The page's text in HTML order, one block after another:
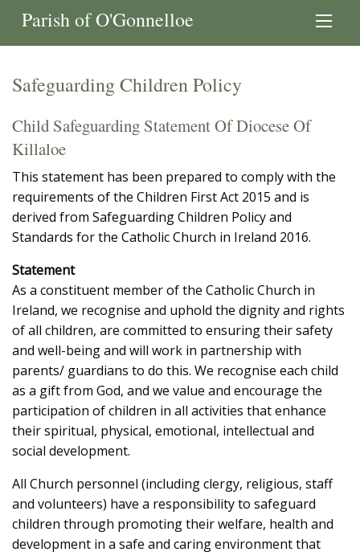
Parish of O'Gonnelloe
Safeguarding Children Policy
Child Safeguarding Statement Of Diocese Of
Killaloe
This statement has been prepared to comply with the
requirements of the Children First Act 2015 and is
derived from Safeguarding Children Policy and
Standards for the Catholic Church in Ireland 2016.
Statement
As a constituent member of the Catholic Church in
Ireland, we recognise and uphold the dignity and rights
of all children, are committed to ensuring their safety
and well-being and will work in partnership with
parents/ guardians to do this. We recognise each child
as a gift from God, and we value and encourage the
participation of children in all activities that enhance
their spiritual, physical, emotional, intellectual and
social development.
All Church personnel (including clergy, religious, staff
and volunteers) have a responsibility to safeguard
children through promoting their welfare, health and
development in a safe and caring environment that